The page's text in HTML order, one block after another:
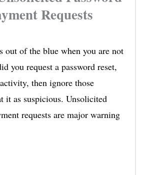
Requests
out of the blue when you are not
you request a password reset,
then ignore those
it as suspicious. Unsolicited
requests are major warning